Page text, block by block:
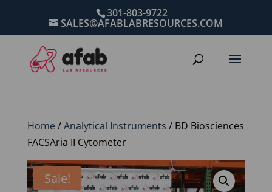
301-803-9722
SALES@AFABLABRESOURCES.COM
Home /Analytical Instruments / BD Biosciences
FACSAria II Cytometer
Sale!